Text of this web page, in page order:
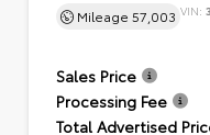
Mileage 57,003 VIN:
Sales Price
Processing Fee
Total Advertised